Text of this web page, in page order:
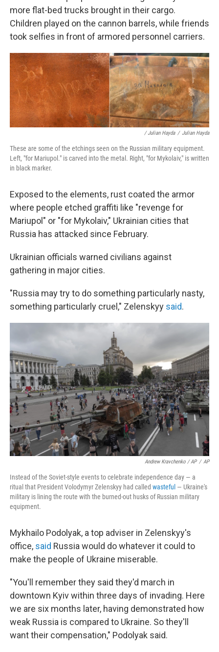
more flat-bed trucks brought in their cargo.
Children played on the cannon barrels, while friends
took selfies in front of armored personnel carriers.
/ Julian Hayda / Julian Hayda
These are some of the etchings seen on the Russian military equipment.
Left, "for Mariupol." is carved into the metal. Right, "for Mykolaiv," is written
in black marker.
Exposed to the elements, rust coated the armor
where people etched graffiti like "revenge for
Mariupol" or "for Mykolaiv," Ukrainian cities that
Russia has attacked since February.
Ukrainian officials warned civilians against
gathering in major cities.
"Russia may try to do something particularly nasty,
something particularly cruel," Zelenskyy said.
Andrew Kravchenko / AP / AP
Instead of the Soviet-style events to celebrate independence day — a
ritual that President Volodymyr Zelenskyy had called wasteful — Ukraine's
military is lining the route with the burned-out husks of Russian military
equipment.
Mykhailo Podolyak, a top adviser in Zelenskyy's
office, said Russia would do whatever it could to
make the people of Ukraine miserable.
"You'll remember they said they'd march in
downtown Kyiv within three days of invading. Here
we are six months later, having demonstrated how
weak Russia is compared to Ukraine. So they'll
want their compensation," Podolyak said.